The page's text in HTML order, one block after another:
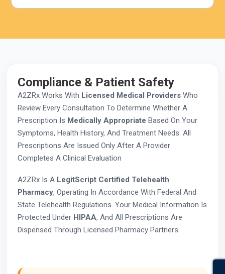
Compliance & Patient Safety
A2ZRx Works With Licensed Medical Providers Who
Review Every Consultation To Determine Whether A
Prescription Is Medically Appropriate Based On Your
Symptoms, Health History, And Treatment Needs. All
Prescriptions Are Issued Only After A Provider
Completes A Clinical Evaluation
A2ZRx Is A LegitScript Certified Telehealth
Pharmacy, Operating In Accordance With Federal And
State Telehealth Regulations. Your Medical Information Is
Protected Under HIPAA, And All Prescriptions Are
Dispensed Through Licensed Pharmacy Partners.